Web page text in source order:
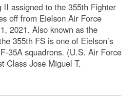
II assigned to the 355th Fighter
off from Eielson Air Force
2021. Also known as the
355th FS is one of Eielson’s
35A squadrons. (U.S. Air Force
Class Jose Miguel T.